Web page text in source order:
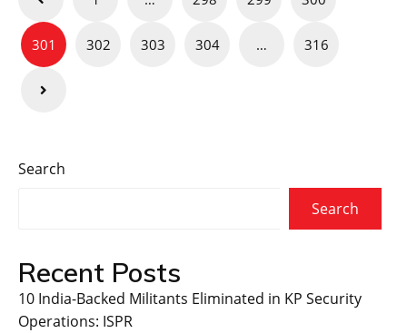
navigation
301 302 303 304 … 316
Search
Search
Recent Posts
10 India-Backed Militants Eliminated in KP Security
Operations: ISPR